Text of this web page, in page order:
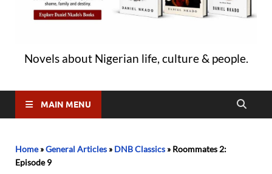
Novels about Nigerian life, culture & people.
MAIN MENU
Home»General Articles » DNB Classics » Roommates 2:
Episode 9